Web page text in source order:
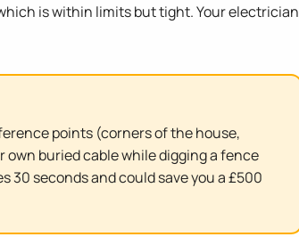
is within limits but tight. Your electrician
points (corners of the house,
buried cable while digging a fence
30 seconds and could save you a £500